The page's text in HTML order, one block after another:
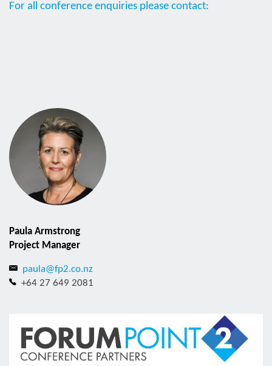
For all conference enquiries please contact:
Paula Armstrong
Project Manager
paula@fp2.co.nz
+64 27 649 2081